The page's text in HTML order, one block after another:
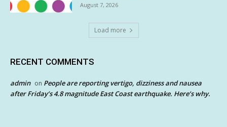
August 7, 2026
Load more
RECENT COMMENTS
admin on People are reporting vertigo, dizziness and nausea
after Friday’s 4.8 magnitude East Coast earthquake. Here’s why.